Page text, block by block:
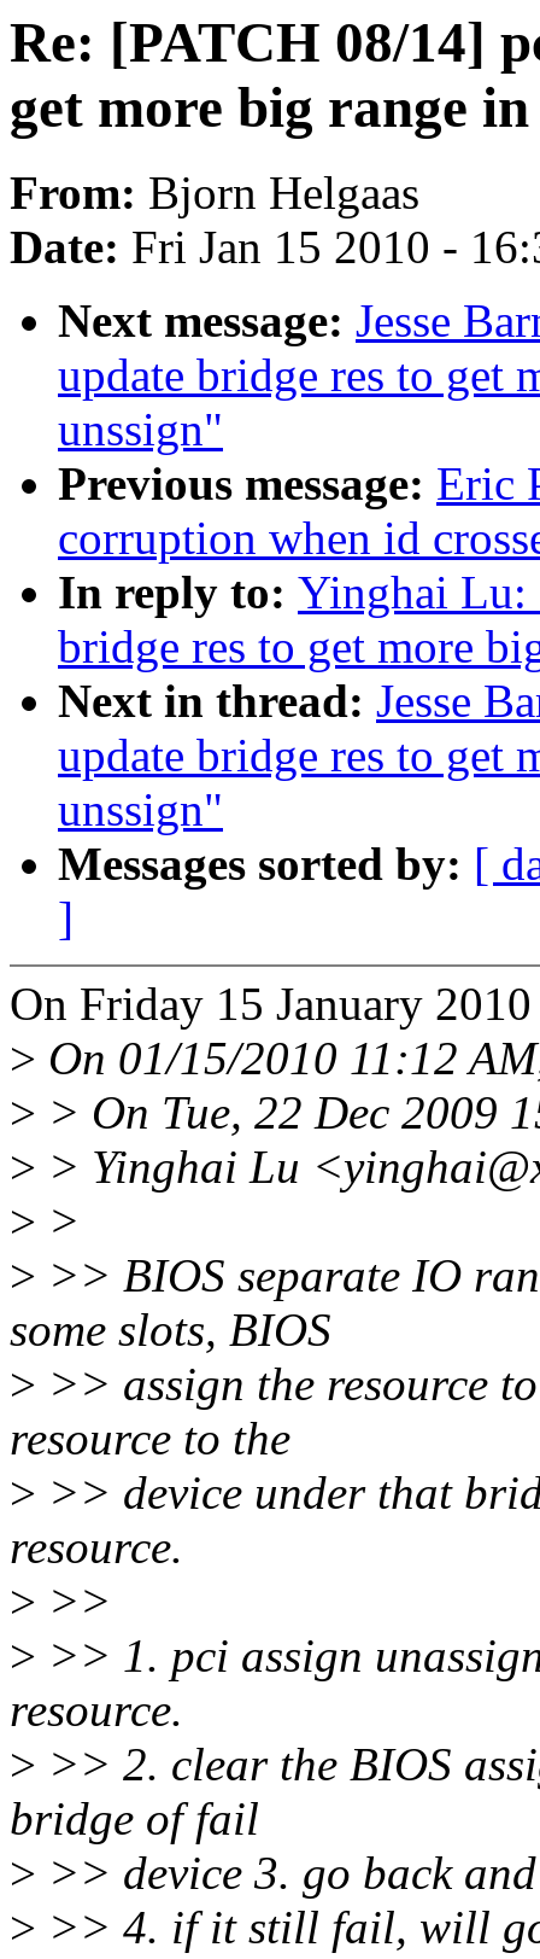
Re: [PATCH 08/14]
get more big range
From: Bjorn Helgaas
Date: Fri Jan 15 2010 -
Next message: Jesse
update bridge res to get
unssign"
Previous message: Eric
corruption when id
In reply to: Yinghai Lu:
bridge res to get more
Next in thread: Jesse
update bridge res to get
unssign"
Messages sorted by: [
]
On Friday 15 January
> On 01/15/2010 11:12
> > On Tue, 22 Dec 2009
> > Yinghai Lu
> >
> >> BIOS separate IO
some slots, BIOS
> >> assign the resource
resource to the
> >> device under that
resource.
> >>
> >> 1. pci assign
resource.
> >> 2. clear the BIOS
bridge of fail
> >> device 3. go back
> >> 4. if it still fail, will